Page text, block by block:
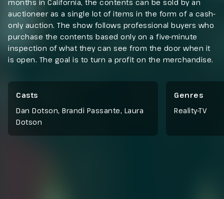
months in California, the contents can be sold by an
auctioneer as a single lot of items in the form of a cash-
only auction. The show follows professional buyers who
purchase the contents based only on a five-minute
inspection of what they can see from the door when it
is open. The goal is to turn a profit on the merchandise.
Casts
Dan Dotson, Brandi Passante, Laura
Dotson
Genres
Reality-TV